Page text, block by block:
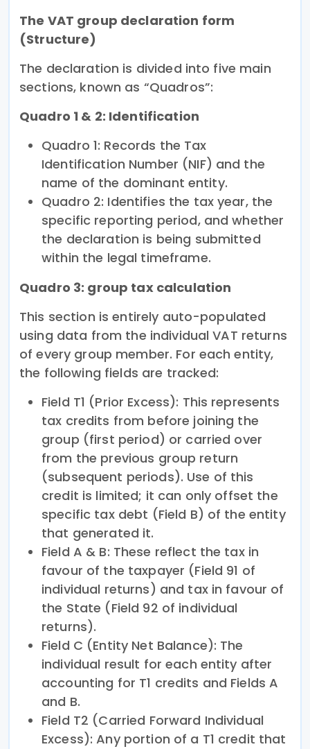
The VAT group declaration form
(Structure)
The declaration is divided into five main
sections, known as “Quadros”:
Quadro 1 & 2: Identification
Quadro 1: Records the Tax
Identification Number (NIF) and the
name of the dominant entity.
Quadro 2: Identifies the tax year, the
specific reporting period, and whether
the declaration is being submitted
within the legal timeframe.
Quadro 3: group tax calculation
This section is entirely auto-populated
using data from the individual VAT returns
of every group member. For each entity,
the following fields are tracked:
Field T1 (Prior Excess): This represents
tax credits from before joining the
group (first period) or carried over
from the previous group return
(subsequent periods). Use of this
credit is limited; it can only offset the
specific tax debt (Field B) of the entity
that generated it.
Field A & B: These reflect the tax in
favour of the taxpayer (Field 91 of
individual returns) and tax in favour of
the State (Field 92 of individual
returns).
Field C (Entity Net Balance): The
individual result for each entity after
accounting for T1 credits and Fields A
and B.
Field T2 (Carried Forward Individual
Excess): Any portion of a T1 credit that